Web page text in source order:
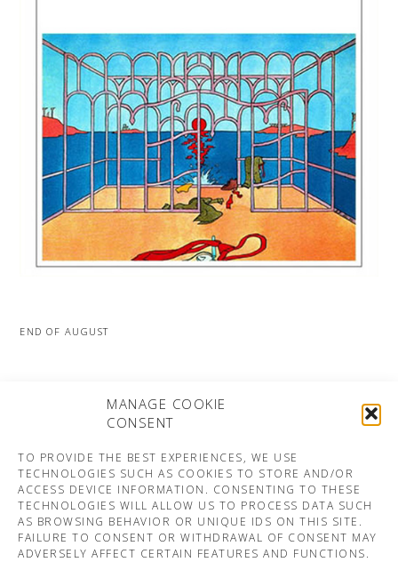
MANAGE COOKIE
CONSENT
TO PROVIDE THE BEST EXPERIENCES, WE USE
TECHNOLOGIES SUCH AS COOKIES TO STORE AND/OR
ACCESS DEVICE INFORMATION. CONSENTING TO THESE
TECHNOLOGIES WILL ALLOW US TO PROCESS DATA SUCH
AS BROWSING BEHAVIOR OR UNIQUE IDS ON THIS SITE.
FAILURE TO CONSENT OR WITHDRAWAL OF CONSENT MAY
ADVERSELY AFFECT CERTAIN FEATURES AND FUNCTIONS.
END OF AUGUST